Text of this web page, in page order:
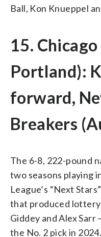
Ball, Kon Knueppel
15.
Portland):
forward,
Breakers
The 6-8, 222-pound
two seasons playing
League’s “Next
that produced lottery
Giddey and Alex
the No. 2 pick in